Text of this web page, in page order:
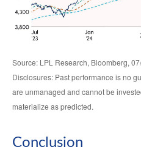
Source: LPL Research, Bloomberg,
Disclosures: Past performance is no
are unmanaged and cannot be
materialize as predicted.
Conclusion